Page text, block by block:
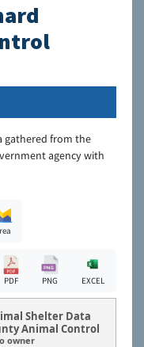
gathered from the
agency with
PDF PNG EXCEL
Shelter Data
Animal Control
owner